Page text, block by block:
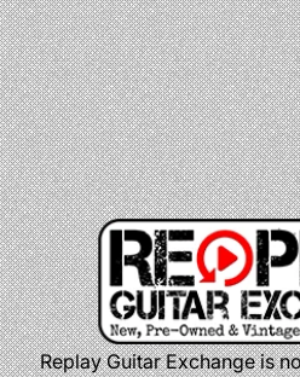
Skip
to
content
Replay Guitar Exchange is